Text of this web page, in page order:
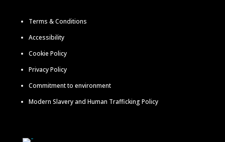
Terms & Conditions
Accessibility
Cookie Policy
Privacy Policy
Commitment to environment
Modern Slavery and Human Trafficking Policy